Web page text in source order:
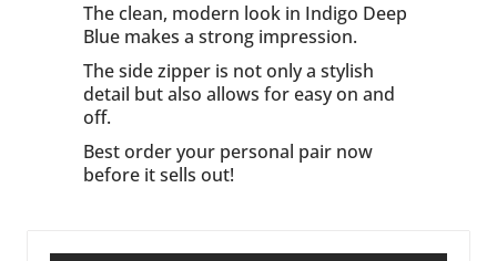
The clean, modern look in Indigo Deep
Blue makes a strong impression.
The side zipper is not only a stylish
detail but also allows for easy on and
off.
Best order your personal pair now
before it sells out!